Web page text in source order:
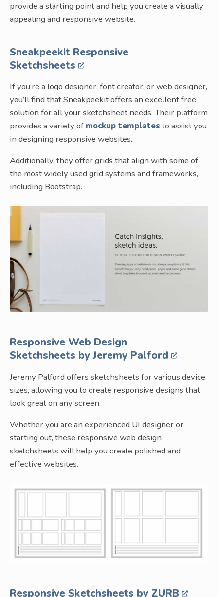
provide a starting point and help you create a visually
appealing and responsive website.
Sneakpeekit Responsive
Sketchsheets
If you’re a logo designer, font creator, or web designer,
you’ll find that Sneakpeekit offers an excellent free
solution for all your sketchsheet needs. Their platform
provides a variety of mockup templates to assist you
in designing responsive websites.
Additionally, they offer grids that align with some of
the most widely used grid systems and frameworks,
including Bootstrap.
Responsive Web Design
Sketchsheets by Jeremy Palford
Jeremy Palford offers sketchsheets for various device
sizes, allowing you to create responsive designs that
look great on any screen.
Whether you are an experienced UI designer or
starting out, these responsive web design
sketchsheets will help you create polished and
effective websites.
Responsive Sketchsheets by ZURB